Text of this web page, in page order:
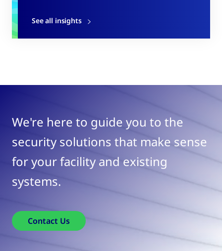
See all insights
We're here to guide you to the
security solutions that make sense
for your facility and existing
systems.
Contact Us